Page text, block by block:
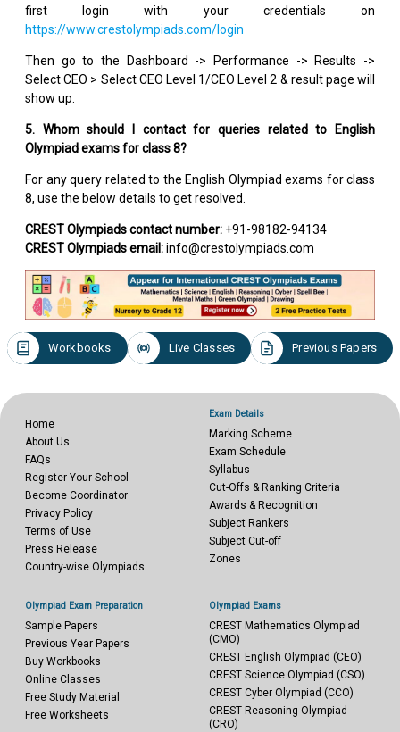
first login with your credentials on
https://www.crestolympiads.com/login
Then go to the Dashboard -> Performance -> Results ->
Select CEO > Select CEO Level 1/CEO Level 2 & result page will
show up.
5. Whom should I contact for queries related to English
Olympiad exams for class 8?
For any query related to the English Olympiad exams for class
8, use the below details to get resolved.
CREST Olympiads contact number: +91-98182-94134
CREST Olympiads email:info@crestolympiads.com
Workbooks Live Classes Previous Papers
Home
About Us
FAQs
Register Your School
Become Coordinator
Privacy Policy
Terms of Use
Press Release
Country-wise Olympiads
Exam Details
Marking Scheme
Exam Schedule
Syllabus
Cut-Offs & Ranking Criteria
Awards & Recognition
Subject Rankers
Subject Cut-off
Zones
Olympiad Exam Preparation
Sample Papers
Previous Year Papers
Buy Workbooks
Online Classes
Free Study Material
Free Worksheets
Olympiad Exams
CREST Mathematics Olympiad
(CMO)
CREST English Olympiad (CEO)
CREST Science Olympiad (CSO)
CREST Cyber Olympiad (CCO)
CREST Reasoning Olympiad
(CRO)